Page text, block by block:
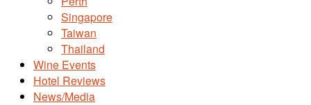
Singapore
Taiwan
Thailand
Wine Events
Hotel Reviews
News/Media